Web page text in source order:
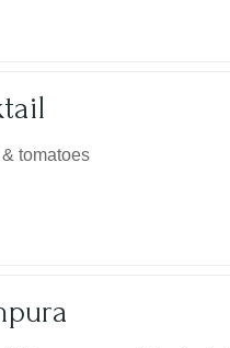
tomatoes